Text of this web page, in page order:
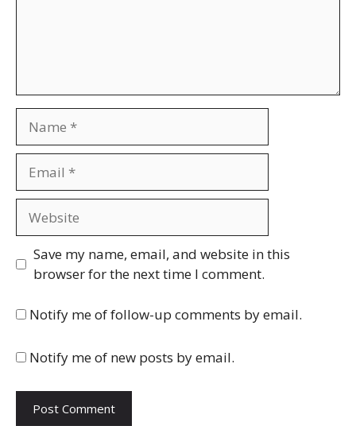
Save my name, email, and website in this
browser for the next time I comment.
Notify me of follow-up comments by email.
Notify me of new posts by email.